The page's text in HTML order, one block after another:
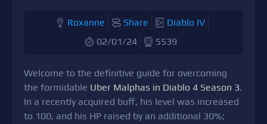
Roxanne Share
Diablo IV
02/01/24
5539
Welcome to the definitive guide for overcoming
the formidable Uber Malphas in Diablo 4 Season 3.
In a recently acquired buff, his level was increased
to 100, and his HP raised by an additional 30%;